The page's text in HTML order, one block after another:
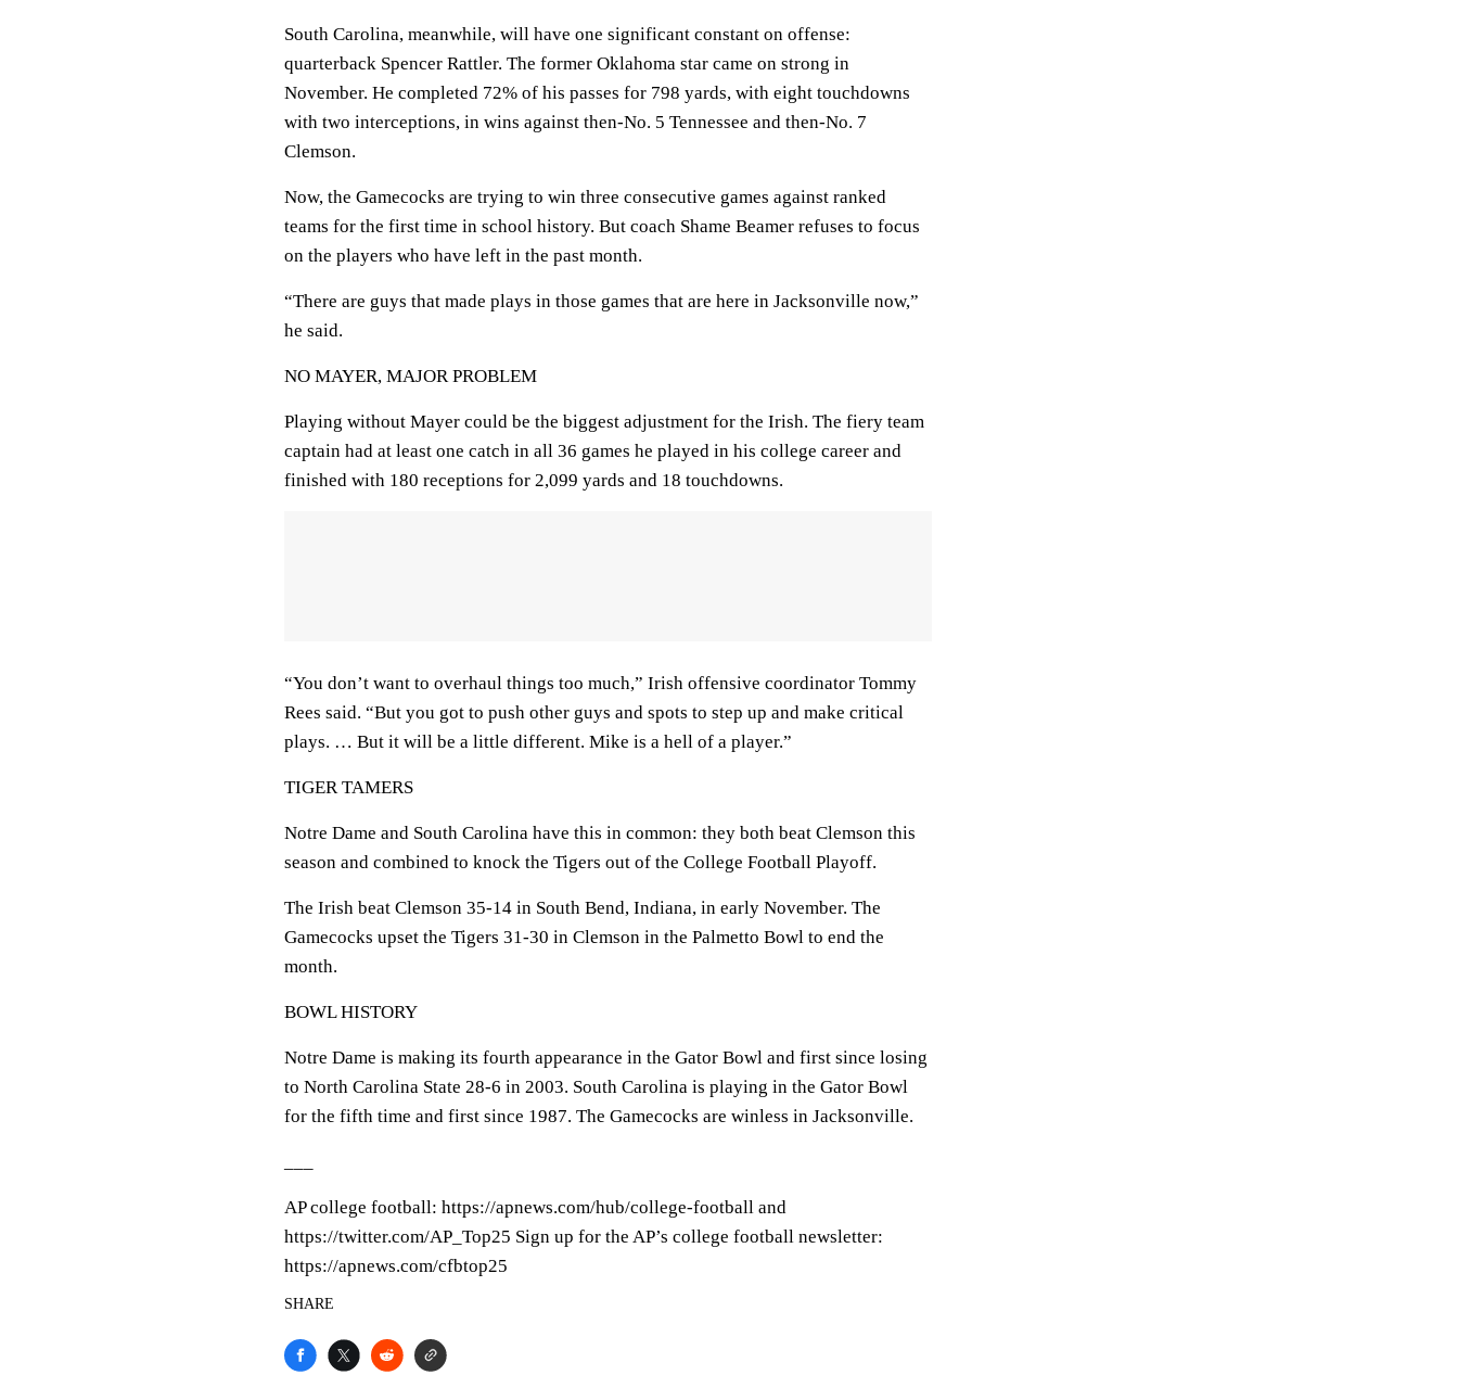
South Carolina, meanwhile, will have one significant constant on offense:
quarterback Spencer Rattler. The former Oklahoma star came on strong in
November. He completed 72% of his passes for 798 yards, with eight touchdowns
with two interceptions, in wins against then-No. 5 Tennessee and then-No. 7
Clemson.
Now, the Gamecocks are trying to win three consecutive games against ranked
teams for the first time in school history. But coach Shame Beamer refuses to focus
on the players who have left in the past month.
“There are guys that made plays in those games that are here in Jacksonville now,”
he said.
NO MAYER, MAJOR PROBLEM
Playing without Mayer could be the biggest adjustment for the Irish. The fiery team
captain had at least one catch in all 36 games he played in his college career and
finished with 180 receptions for 2,099 yards and 18 touchdowns.
“You don’t want to overhaul things too much,” Irish offensive coordinator Tommy
Rees said. “But you got to push other guys and spots to step up and make critical
plays. … But it will be a little different. Mike is a hell of a player.”
TIGER TAMERS
Notre Dame and South Carolina have this in common: they both beat Clemson this
season and combined to knock the Tigers out of the College Football Playoff.
The Irish beat Clemson 35-14 in South Bend, Indiana, in early November. The
Gamecocks upset the Tigers 31-30 in Clemson in the Palmetto Bowl to end the
month.
BOWL HISTORY
Notre Dame is making its fourth appearance in the Gator Bowl and first since losing
to North Carolina State 28-6 in 2003. South Carolina is playing in the Gator Bowl
for the fifth time and first since 1987. The Gamecocks are winless in Jacksonville.
AP college football: https://apnews.com/hub/college-football and
https://twitter.com/AP_Top25 Sign up for the AP’s college football newsletter:
https://apnews.com/cfbtop25
SHARE